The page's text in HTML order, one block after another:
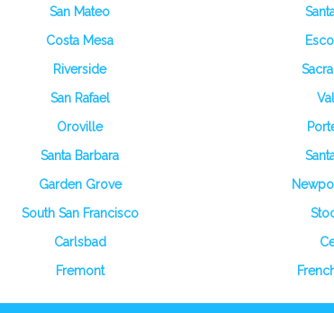
San Mateo
Costa Mesa
Riverside
San Rafael
Oroville
Santa Barbara
Garden Grove
South San Francisco
Carlsbad
Fremont